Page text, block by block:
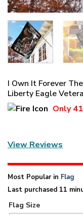
I Own It Forever
Liberty Eagle
Only
View Reviews
Most Popular in Flag
Last purchased 11
Flag Size